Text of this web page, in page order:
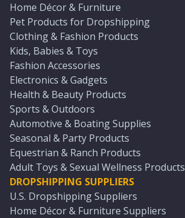
Home Décor & Furniture
Pet Products for Dropshipping
Clothing & Fashion Products
Kids, Babies & Toys
Fashion Accessories
Electronics & Gadgets
Health & Beauty Products
Sports & Outdoors
Automotive & Boating Supplies
Seasonal & Party Products
Equestrian & Ranch Products
Adult Toys & Sexual Wellness Products
DROPSHIPPING SUPPLIERS
U.S. Dropshipping Suppliers
Home Décor & Furniture Suppliers